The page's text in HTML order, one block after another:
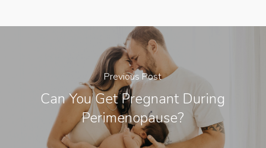
Previous Post
Can You Get Pregnant During
Perimenopause?